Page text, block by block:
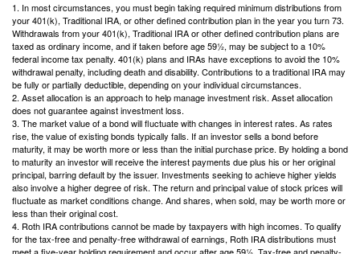
1. In most circumstances, you must begin taking required minimum distributions from
your 401(k), Traditional IRA, or other defined contribution plan in the year you turn 73.
Withdrawals from your 401(k), Traditional IRA or other defined contribution plans are
taxed as ordinary income, and if taken before age 59½, may be subject to a 10%
federal income tax penalty. 401(k) plans and IRAs have exceptions to avoid the 10%
withdrawal penalty, including death and disability. Contributions to a traditional IRA may
be fully or partially deductible, depending on your individual circumstances.
2. Asset allocation is an approach to help manage investment risk. Asset allocation
does not guarantee against investment loss.
3. The market value of a bond will fluctuate with changes in interest rates. As rates
rise, the value of existing bonds typically falls. If an investor sells a bond before
maturity, it may be worth more or less than the initial purchase price. By holding a bond
to maturity an investor will receive the interest payments due plus his or her original
principal, barring default by the issuer. Investments seeking to achieve higher yields
also involve a higher degree of risk. The return and principal value of stock prices will
fluctuate as market conditions change. And shares, when sold, may be worth more or
less than their original cost.
4. Roth IRA contributions cannot be made by taxpayers with high incomes. To qualify
for the tax-free and penalty-free withdrawal of earnings, Roth IRA distributions must